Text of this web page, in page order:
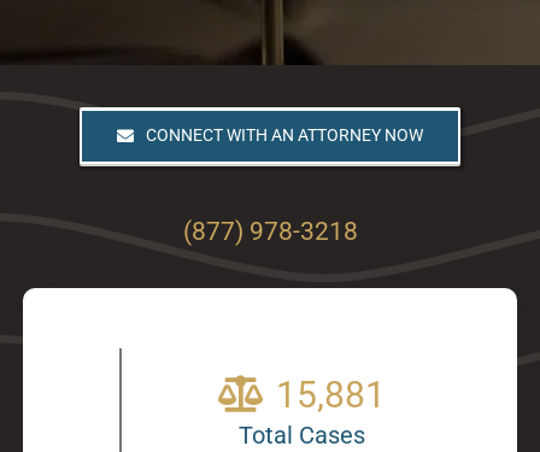
CONNECT WITH AN ATTORNEY NOW
(877) 978-3218
20,249
Total Cases